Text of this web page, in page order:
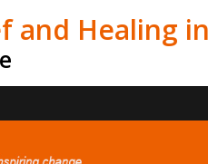
and Healing